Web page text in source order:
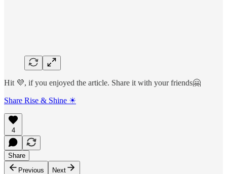
Hit 💜, if you enjoyed the article. Share it with your friends🤗
Share Rise & Shine ☀
4
Share
Previous
Next